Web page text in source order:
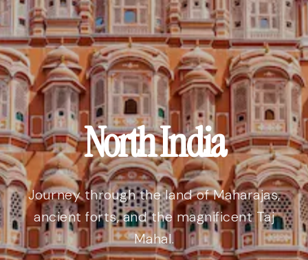
North India
Journey through the land of Maharajas,
ancient forts, and the magnificent Taj
Mahal.